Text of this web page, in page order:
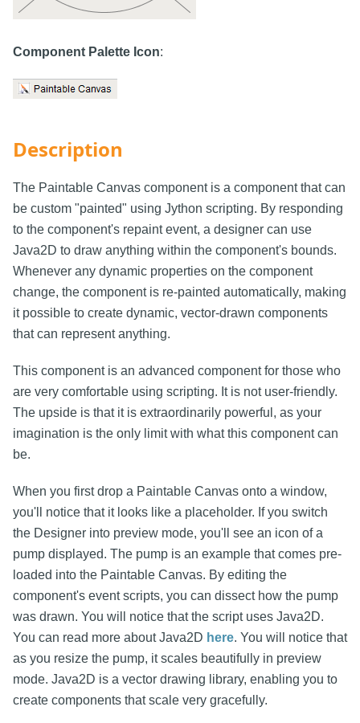
Component Palette Icon:
Description
The Paintable Canvas component is a component that can
be custom "painted" using Jython scripting. By responding
to the component's repaint event, a designer can use
Java2D to draw anything within the component's bounds.
Whenever any dynamic properties on the component
change, the component is re-painted automatically, making
it possible to create dynamic, vector-drawn components
that can represent anything.
This component is an advanced component for those who
are very comfortable using scripting. It is not user-friendly.
The upside is that it is extraordinarily powerful, as your
imagination is the only limit with what this component can
be.
When you first drop a Paintable Canvas onto a window,
you'll notice that it looks like a placeholder. If you switch
the Designer into preview mode, you'll see an icon of a
pump displayed. The pump is an example that comes pre-
loaded into the Paintable Canvas. By editing the
component's event scripts, you can dissect how the pump
was drawn. You will notice that the script uses Java2D.
You can read more about Java2D here. You will notice that
as you resize the pump, it scales beautifully in preview
mode. Java2D is a vector drawing library, enabling you to
create components that scale very gracefully.